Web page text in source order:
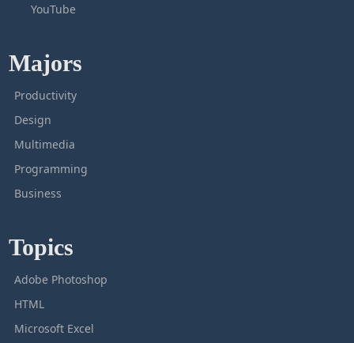
YouTube
Majors
Productivity
Design
Multimedia
Programming
Business
Topics
Adobe Photoshop
HTML
Microsoft Excel